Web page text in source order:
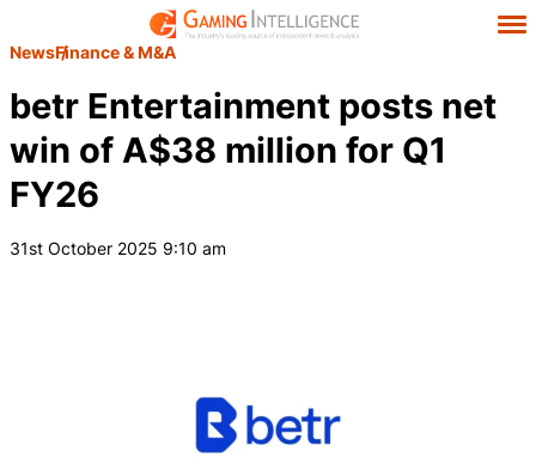
NewsFinance & M&A
betr Entertainment posts net
win of A$38 million for Q1
FY26
31st October 2025 9:10 am